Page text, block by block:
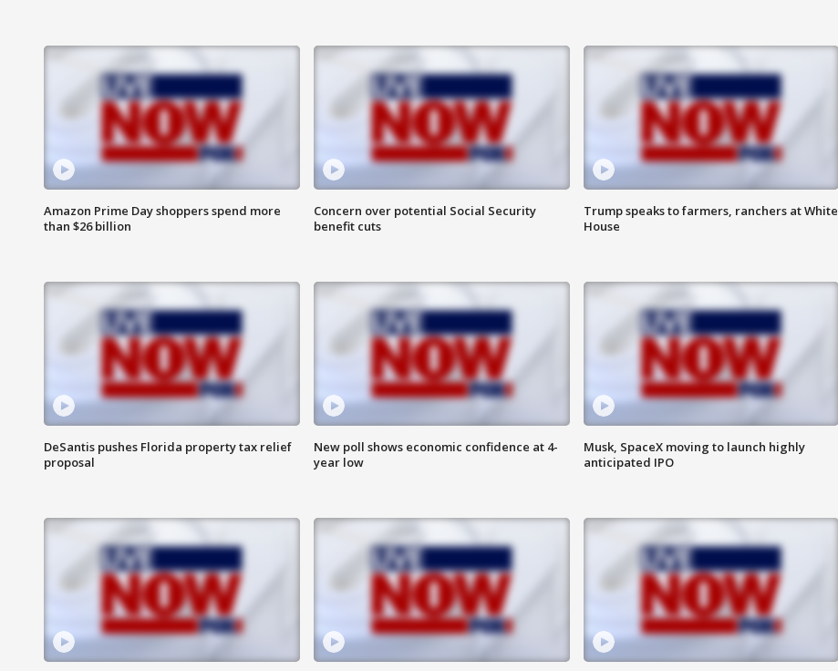
Amazon Prime Day shoppers spend more
than $26 billion
Concern over potential Social Security
benefit cuts
Trump speaks to farmers, ranchers at White
House
DeSantis pushes Florida property tax relief
proposal
New poll shows economic confidence at 4-
year low
Musk, SpaceX moving to launch highly
anticipated IPO